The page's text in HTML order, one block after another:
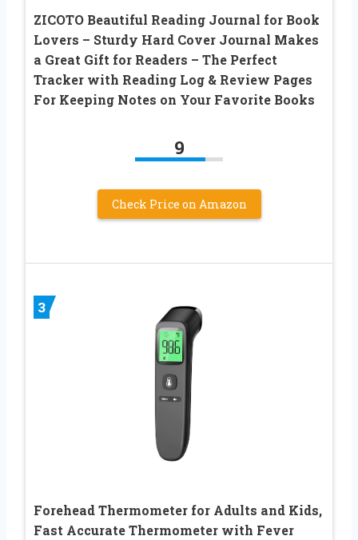
ZICOTO Beautiful Reading Journal for Book
Lovers – Sturdy Hard Cover Journal Makes
a Great Gift for Readers – The Perfect
Tracker with Reading Log & Review Pages
For Keeping Notes on Your Favorite Books
9
Check Price on Amazon
3
Forehead Thermometer for Adults and Kids,
Fast Accurate Thermometer with Fever